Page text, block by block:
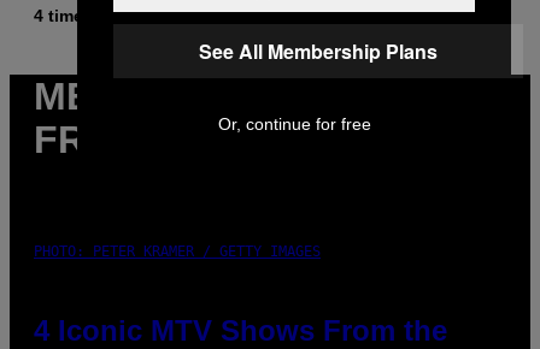
4 timer sidenAfCaleb Catlin
MERE
FRA VICE
PHOTO: PETER KRAMER / GETTY IMAGES
4 Iconic MTV Shows From the
See All Membership Plans
Or, continue for free